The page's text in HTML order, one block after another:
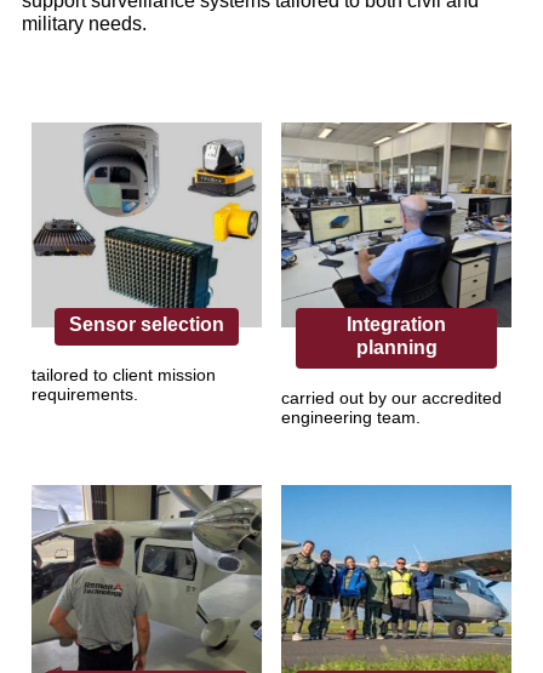
military needs.
Sensor selection
tailored to client mission
requirements.
Integration
planning
carried out by our accredited
engineering team.